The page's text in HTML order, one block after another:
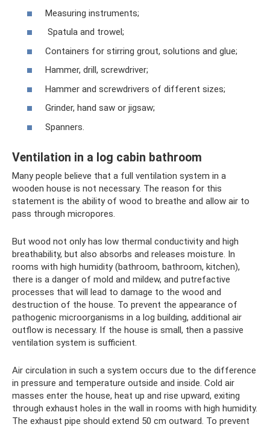
Measuring instruments;
Spatula and trowel;
Containers for stirring grout, solutions and glue;
Hammer, drill, screwdriver;
Hammer and screwdrivers of different sizes;
Grinder, hand saw or jigsaw;
Spanners.
Ventilation in a log cabin bathroom
Many people believe that a full ventilation system in a
wooden house is not necessary. The reason for this
statement is the ability of wood to breathe and allow air to
pass through micropores.
But wood not only has low thermal conductivity and high
breathability, but also absorbs and releases moisture. In
rooms with high humidity (bathroom, bathroom, kitchen),
there is a danger of mold and mildew, and putrefactive
processes that will lead to damage to the wood and
destruction of the house. To prevent the appearance of
pathogenic microorganisms in a log building, additional air
outflow is necessary. If the house is small, then a passive
ventilation system is sufficient.
Air circulation in such a system occurs due to the difference
in pressure and temperature outside and inside. Cold air
masses enter the house, heat up and rise upward, exiting
through exhaust holes in the wall in rooms with high humidity.
The exhaust pipe should extend 50 cm outward. To prevent